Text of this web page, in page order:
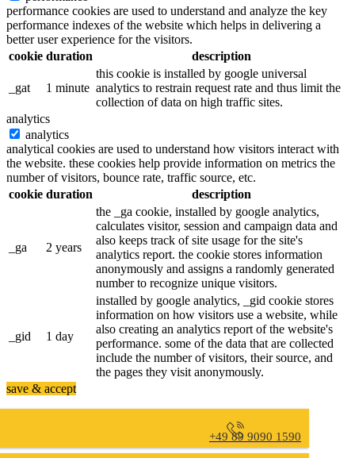
performance cookies are used to understand and analyze the key
performance indexes of the website which helps in delivering a
better user experience for the visitors.
cookie duration description
_gat 1 minute
this cookie is installed by google universal
analytics to restrain request rate and thus limit the
collection of data on high traffic sites.
analytics
analytics
analytical cookies are used to understand how visitors interact with
the website. these cookies help provide information on metrics the
number of visitors, bounce rate, traffic source, etc.
cookie duration description
_ga 2 years
the _ga cookie, installed by google analytics,
calculates visitor, session and campaign data and
also keeps track of site usage for the site's
analytics report. the cookie stores information
anonymously and assigns a randomly generated
number to recognize unique visitors.
_gid 1 day
installed by google analytics, _gid cookie stores
information on how visitors use a website, while
also creating an analytics report of the website's
performance. some of the data that are collected
include the number of visitors, their source, and
the pages they visit anonymously.
save & accept
+49 89 9090 1590